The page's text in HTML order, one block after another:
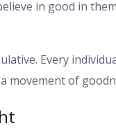
in good in
Every
movement of